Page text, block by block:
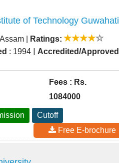
of Technology Guwahati
Ratings:
: 1994 | Accredited/Approved
Fees : Rs.
1084000
Cutoff
Free E-brochure